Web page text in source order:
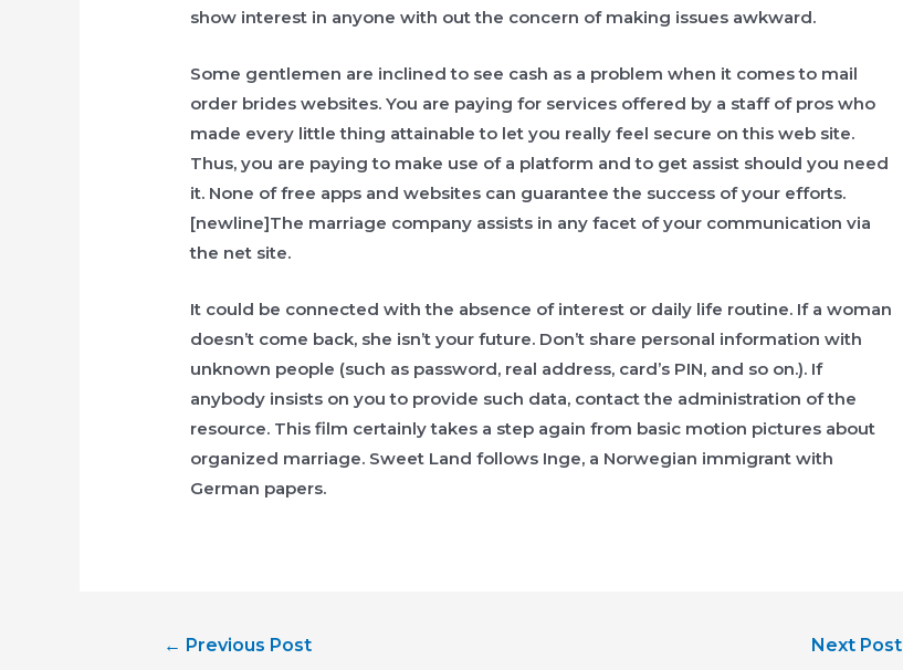
show interest in anyone with out the concern of making issues awkward.
Some gentlemen are inclined to see cash as a problem when it comes to mail
order brides websites. You are paying for services offered by a staff of pros who
made every little thing attainable to let you really feel secure on this web site.
Thus, you are paying to make use of a platform and to get assist should you need
it. None of free apps and websites can guarantee the success of your efforts.
[newline]The marriage company assists in any facet of your communication via
the net site.
It could be connected with the absence of interest or daily life routine. If a woman
doesn’t come back, she isn’t your future. Don’t share personal information with
unknown people (such as password, real address, card’s PIN, and so on.). If
anybody insists on you to provide such data, contact the administration of the
resource. This film certainly takes a step again from basic motion pictures about
organized marriage. Sweet Land follows Inge, a Norwegian immigrant with
German papers.
← Previous Post Next Post